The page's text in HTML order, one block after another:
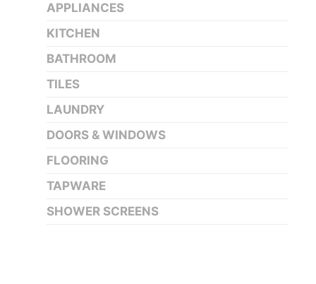
APPLIANCES
KITCHEN
BATHROOM
TILES
LAUNDRY
DOORS & WINDOWS
FLOORING
TAPWARE
SHOWER SCREENS